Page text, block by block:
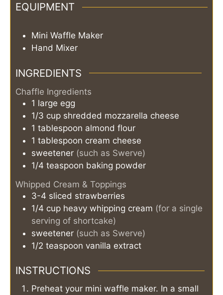
EQUIPMENT
Mini Waffle Maker
Hand Mixer
INGREDIENTS
Chaffle Ingredients
1 large egg
1/3 cup shredded mozzarella cheese
1 tablespoon almond flour
1 tablespoon cream cheese
sweetener (such as Swerve)
1/4 teaspoon baking powder
Whipped Cream & Toppings
3-4 sliced strawberries
1/4 cup heavy whipping cream (for a single
serving of shortcake)
sweetener (such as Swerve)
1/2 teaspoon vanilla extract
INSTRUCTIONS
Preheat your mini waffle maker. In a small